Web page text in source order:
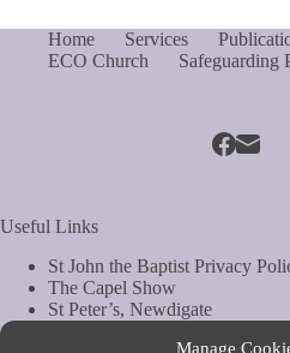
Manage
Home Services
ECO Church
Safeguarding
Useful Links
St John the Baptist Privacy
The Capel Show
St Peter’s, Newdigate